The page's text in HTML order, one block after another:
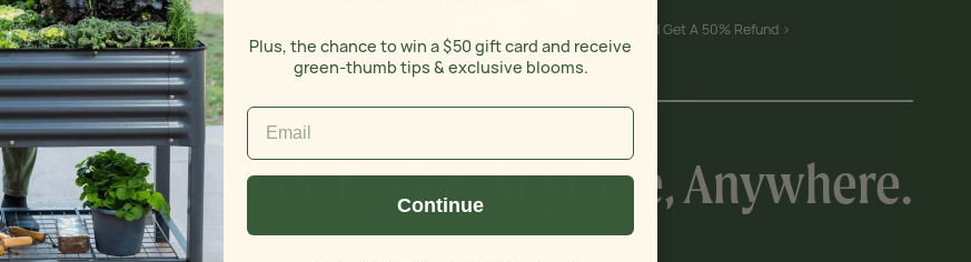
Become A Partner > Join and Get A 50% Refund >
Gardening Made Easier, Anytime, Anywhere.
Plus, the chance to win a $50 gift card and receive
green-thumb tips & exclusive blooms.
Continue